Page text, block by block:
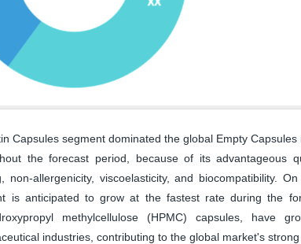
Capsules segment dominated the global Empty
the forecast period, because of its advantageous
non-allergenicity, viscoelasticity, and biocompatibility.
is anticipated to grow at the fastest rate during the
methylcellulose (HPMC) capsules, have
industries, contributing to the global market's strong